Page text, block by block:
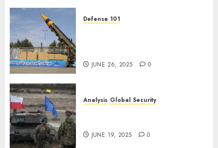
Defense 101
JUNE 26, 2025 0
Analysis Global Security
JUNE 19, 2025 0